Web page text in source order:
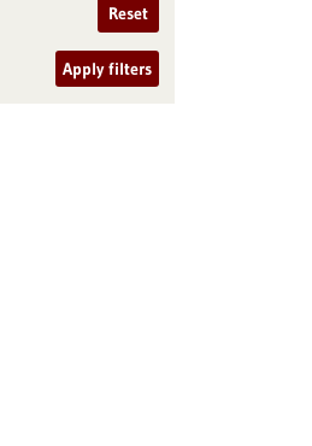
Reset
Apply filters